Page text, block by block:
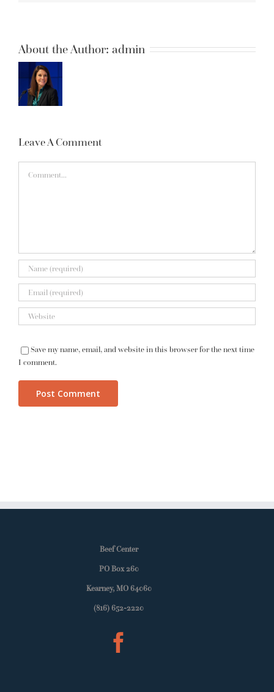
About the Author: admin
Leave A Comment
Save my name, email, and website in this browser for the next time
I comment.
Beef Center
PO Box 260
Kearney, MO 64060
(816) 652-2220